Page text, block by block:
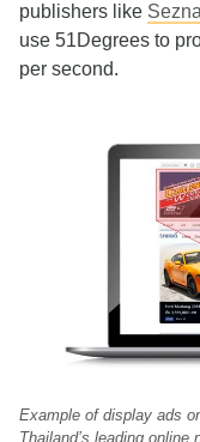
publishers like
use 51Degrees to
per second.
Example of display ads
Thailand’s leading online